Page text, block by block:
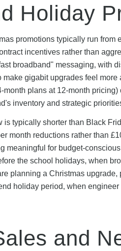
Holiday
promotions typically run
incentives rather than
broadband" messaging, with
make gigabit upgrades feel
month plans at 12-month
inventory and strategic
is typically shorter than Black
month reductions rather than
meaningful for budget-
the school holidays, when
planning a Christmas
holiday period, when
and